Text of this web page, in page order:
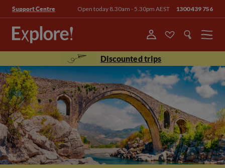
Support Centre Open today 8.30am - 5.30pm AEST 1300 439 756
Menu
Discounted trips